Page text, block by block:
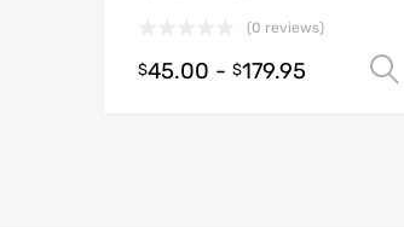
(0 reviews)
$45.00 - $179.95